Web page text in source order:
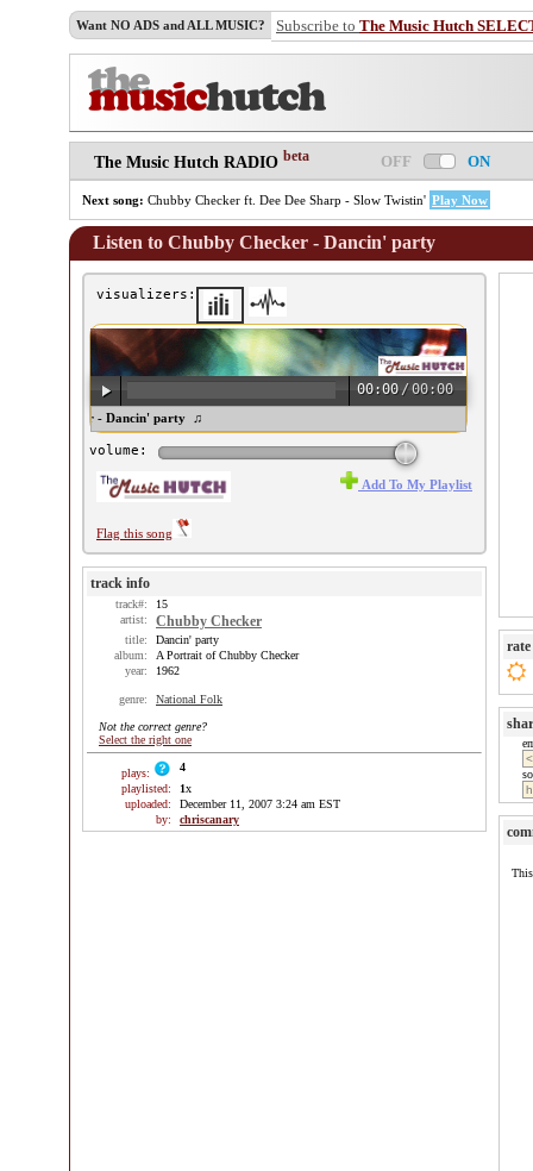
Want NO ADS and ALL MUSIC? Subscribe to The Music Hutch
The Music Hutch RADIO beta OFF ON
Next song: Chubby Checker ft. Dee Dee Sharp - Slow Twistin' Play Now
Listen to Chubby Checker - Dancin' party
visualizers:
00:00 /00:00
Checker - Dancin' party ♫
volume:
Flag this song
Add To My Playlist
track info
track#:
15
artist:
Chubby Checker
title:
Dancin' party
album:
A Portrait of Chubby Checker
year:
1962
genre: National Folk
Not the correct genre?
Select the right one
plays:
4
playlisted:
1x
uploaded:
December 11, 2007 3:24 am EST
by:
chriscanary
rate